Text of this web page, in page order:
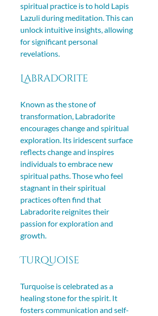
spiritual practice is to hold Lapis
Lazuli during meditation. This can
unlock intuitive insights, allowing
for significant personal
revelations.
Labradorite
Known as the stone of
transformation, Labradorite
encourages change and spiritual
exploration. Its iridescent surface
reflects change and inspires
individuals to embrace new
spiritual paths. Those who feel
stagnant in their spiritual
practices often find that
Labradorite reignites their
passion for exploration and
growth.
Turquoise
Turquoise is celebrated as a
healing stone for the spirit. It
fosters communication and self-